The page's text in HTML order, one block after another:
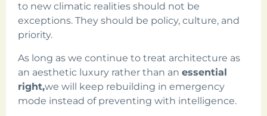
to new climatic realities should not be
exceptions. They should be policy, culture, and
priority.
As long as we continue to treat architecture as
an aesthetic luxury rather than an essential
right,we will keep rebuilding in emergency
mode instead of preventing with intelligence.